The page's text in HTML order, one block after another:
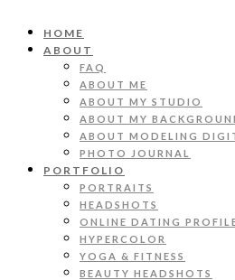
HOME
ABOUT
FAQ
ABOUT ME
ABOUT MY STUDIO
ABOUT MY
ABOUT MODELING
PHOTO JOURNAL
PORTFOLIO
PORTRAITS
HEADSHOTS
ONLINE DATING
HYPERCOLOR
YOGA & FITNESS
BEAUTY HEADSHOTS